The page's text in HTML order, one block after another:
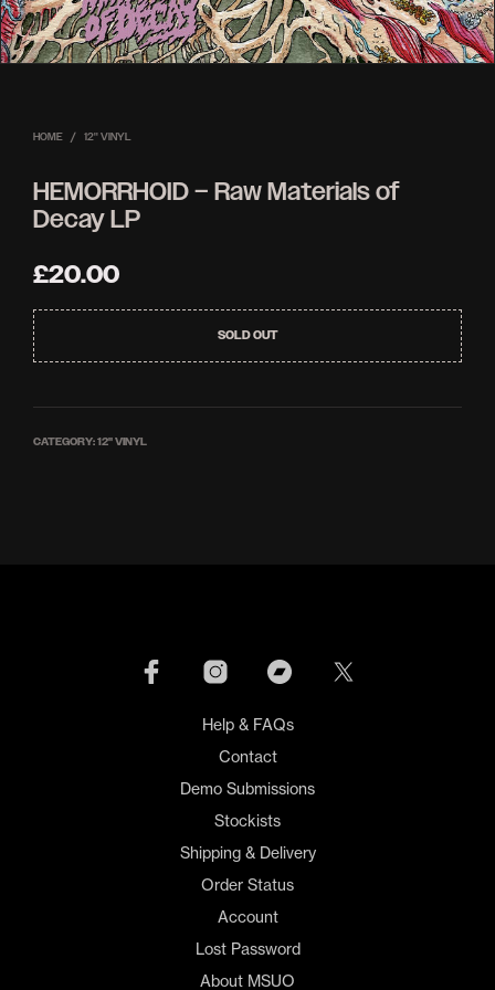
HOME / 12'' VINYL
HEMORRHOID – Raw Materials of
Decay LP
£20.00
SOLD OUT
CATEGORY:12'' VINYL
Help & FAQs
Contact
Demo Submissions
Stockists
Shipping & Delivery
Order Status
Account
Lost Password
About MSUO